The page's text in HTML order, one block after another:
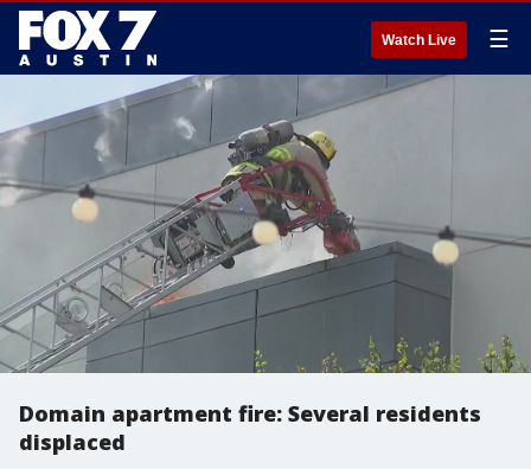
Watch Live ☰
Domain apartment fire: Several residents
displaced